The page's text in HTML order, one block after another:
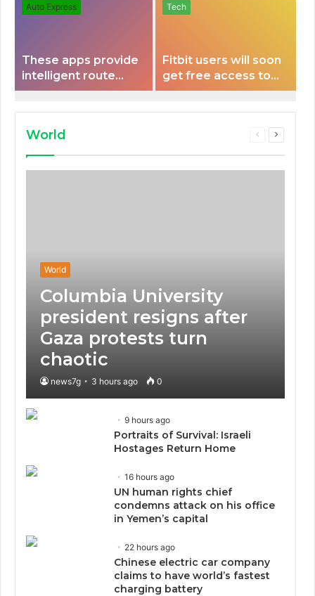
Auto Express
These apps provide
intelligent route
planning capabilities
Tech
Fitbit users will soon
get free access to
Peloton classes
World
Previous
Next
World
Columbia University
president resigns after
Gaza protests turn
chaotic
news7g 3 hours ago 0
9 hours ago
Portraits of Survival: Israeli
Hostages Return Home
16 hours ago
UN human rights chief
condemns attack on his office
in Yemen’s capital
22 hours ago
Chinese electric car company
claims to have world’s fastest
charging battery